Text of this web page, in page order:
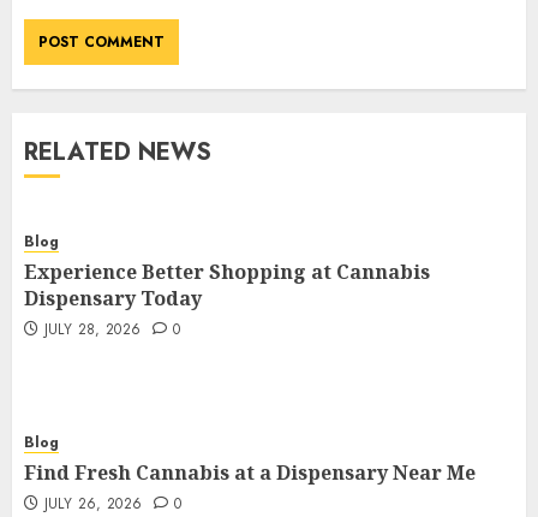
RELATED NEWS
Blog
Experience Better Shopping at Cannabis
Dispensary Today
JULY 28, 2026 0
Blog
Find Fresh Cannabis at a Dispensary Near Me
JULY 26, 2026 0